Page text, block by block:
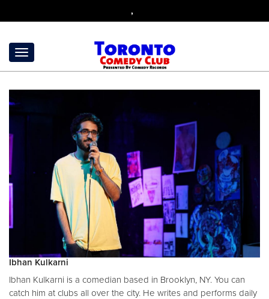
,
Ibhan Kulkarni
Ibhan Kulkarni is a comedian based in Brooklyn, NY. You can
catch him at clubs all over the city. He writes and performs daily